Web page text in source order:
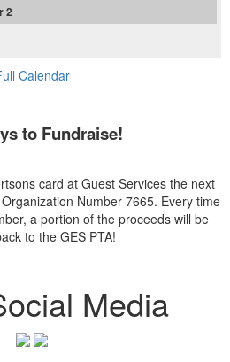
2
Calendar
to Fundraise!
card at Guest Services the next
Number 7665. Every time
a portion of the proceeds will be
to the GES PTA!
Media